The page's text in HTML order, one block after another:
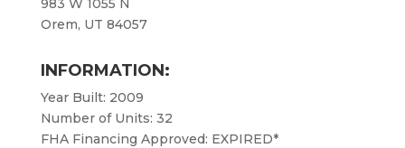
983 W 1055 N
Orem, UT 84057
INFORMATION:
Year Built: 2009
Number of Units: 32
FHA Financing Approved: EXPIRED*